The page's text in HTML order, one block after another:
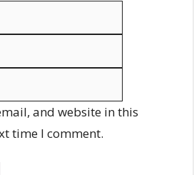
and website in this
time I comment.